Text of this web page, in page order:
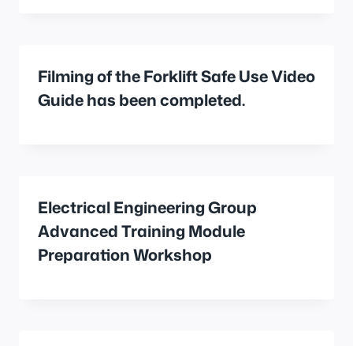
Filming of the Forklift Safe Use Video
Guide has been completed.
Electrical Engineering Group
Advanced Training Module
Preparation Workshop